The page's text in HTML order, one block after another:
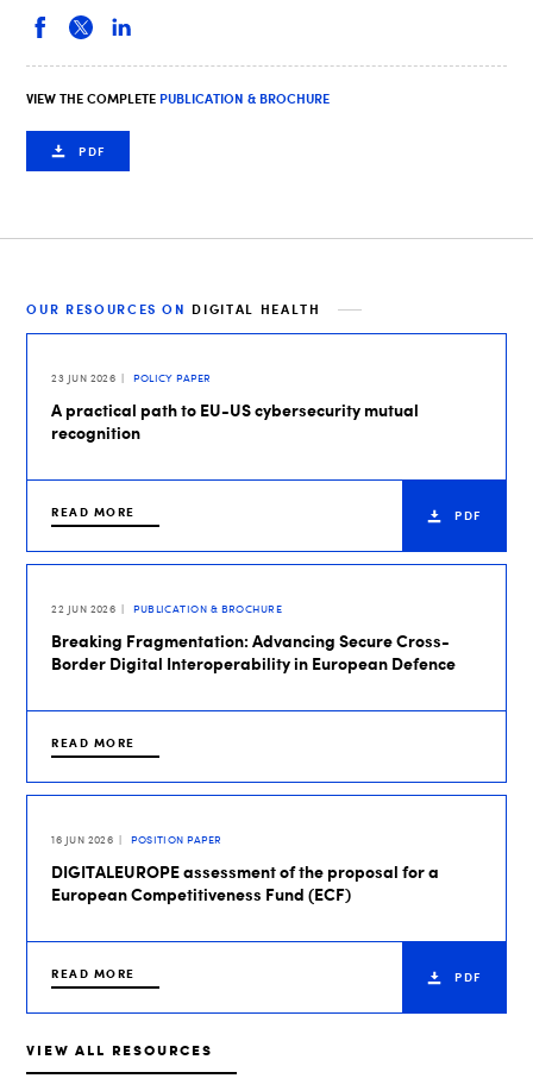
VIEW THE COMPLETE PUBLICATION & BROCHURE
PDF
OUR RESOURCES ON DIGITAL HEALTH
23 JUN 2026 POLICY PAPER
A practical path to EU-US cybersecurity mutual
recognition
READ MORE PDF
22 JUN 2026 PUBLICATION & BROCHURE
Breaking Fragmentation: Advancing Secure Cross-
Border Digital Interoperability in European Defence
READ MORE
16 JUN 2026 POSITION PAPER
DIGITALEUROPE assessment of the proposal for a
European Competitiveness Fund (ECF)
READ MORE PDF
VIEW ALL RESOURCES